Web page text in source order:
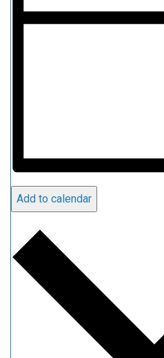
Add to calendar